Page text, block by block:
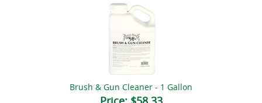
Brush & Gun Cleaner - 1 Gallon